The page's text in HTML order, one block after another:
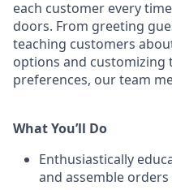
each customer every
doors. From greeting
teaching customers
options and customizing
preferences, ourteam
What You’ll Do
Enthusiastically
and assemble